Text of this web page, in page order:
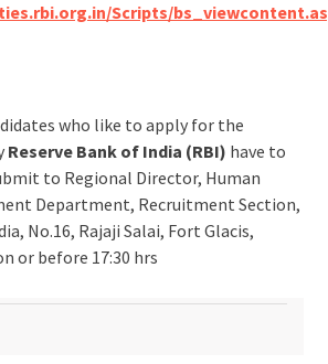
Scripts/
who like to apply for the
Reserve Bank of India (RBI) have to
to Regional Director, Human
Department, Recruitment Section,
No.16, Rajaji Salai, Fort Glacis,
or before 17:30 hrs